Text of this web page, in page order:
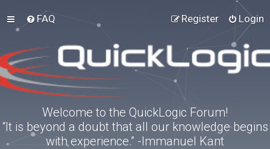
FAQ Login
Register
Welcome to the QuickLogic Forum!
“It is beyond a doubt that all our knowledge begins
with experience.” -Immanuel Kant